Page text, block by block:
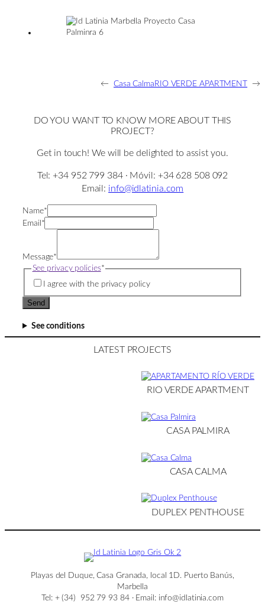
← Casa Calma RIO VERDE APARTMENT →
DO YOU WANT TO KNOW MORE ABOUT THIS
PROJECT?
Get in touch! We will be delighted to assist you.
Tel: +34 952 799 384 · Móvil: +34 628 508 092
Email: info@idlatinia.com
Name*
Email *
Message*
See privacy policies*
I agree with the privacy policy
Send
See conditions
LATEST PROJECTS
RIO VERDE APARTMENT
CASA PALMIRA
CASA CALMA
DUPLEX PENTHOUSE
Playas del Duque, Casa Granada, local 1D. Puerto Banús,
Marbella
Tel: + (34) 952 79 93 84 · Email: info@idlatinia.com